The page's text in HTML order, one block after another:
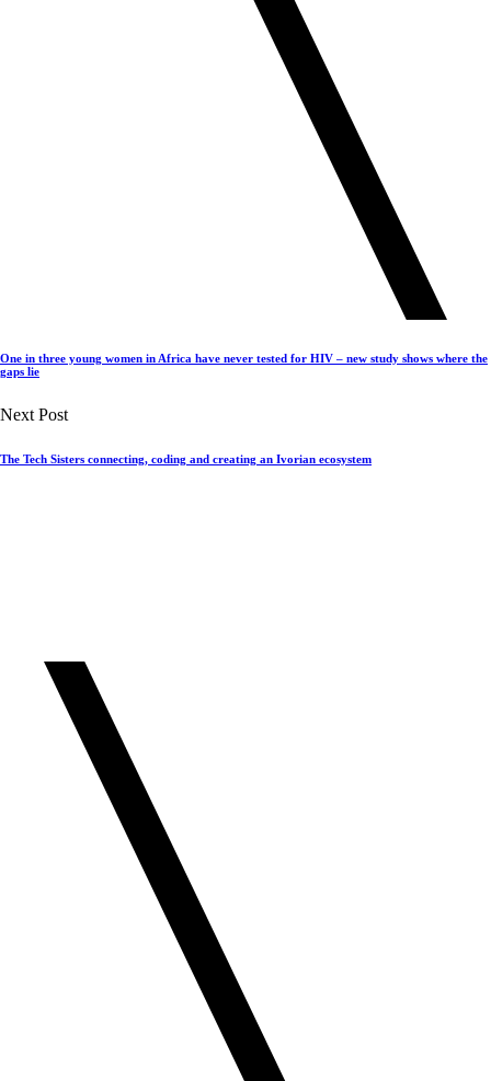
One in three young women in Africa have never tested for HIV – new study shows where the
gaps lie
Next Post
The Tech Sisters connecting, coding and creating an Ivorian ecosystem